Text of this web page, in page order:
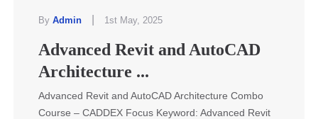
By Admin 1st May, 2025
Advanced Revit and AutoCAD
Architecture ...
Advanced Revit and AutoCAD Architecture Combo
Course – CADDEX Focus Keyword: Advanced Revit